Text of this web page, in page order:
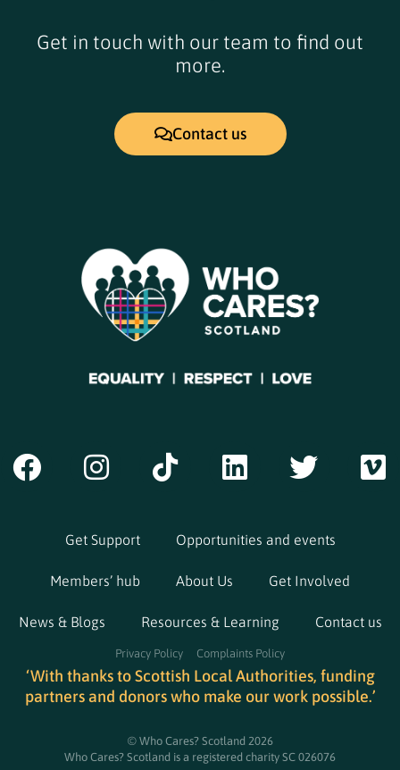
Get in touch with our team to find out
more.
Contact us
Get Support Opportunities and events
Members’ hub About Us Get Involved
News & Blogs Resources & Learning Contact us
Privacy Policy Complaints Policy
‘With thanks to Scottish Local Authorities, funding
partners and donors who make our work possible.’
© Who Cares? Scotland 2026
Who Cares? Scotland is a registered charity SC 026076